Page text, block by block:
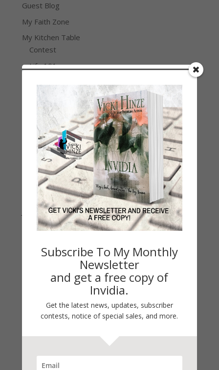
Guest Blog
My Faith Zone
My Kitchen Table
Contest
Life 101
Thinking Aloud
Archives
Archives
Join Vicki on Social Media
Subscribe To My Monthly
Newsletter
and get a free copy of
Invidia.
Get the latest news, updates, subscriber
contests, notice of special sales, and more.